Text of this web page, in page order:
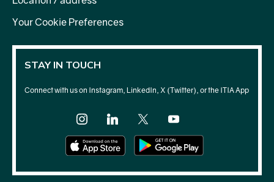
Your Cookie Preferences
STAY IN TOUCH
Connect with us on Instagram, LinkedIn, X (Twitter), or the ITIA App